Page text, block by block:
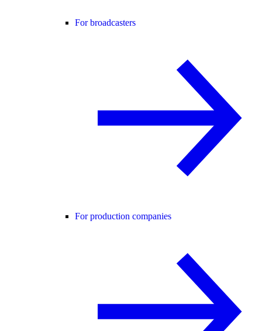
For broadcasters
For production companies